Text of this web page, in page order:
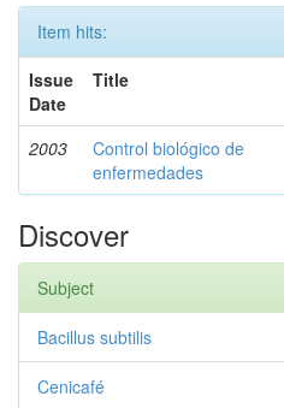
Item hits:
Issue
Date
Title
2003
Control biológico de
enfermedades
Discover
Subject
Bacillus subtilis
Cenicafé